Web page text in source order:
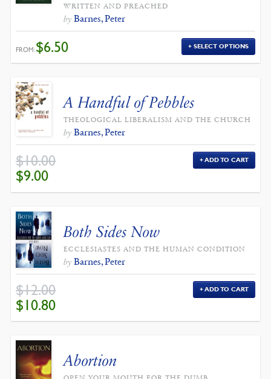
WRITTEN AND PREACHED
by Barnes, Peter
FROM:$6.50 SELECT OPTIONS
A Handful of Pebbles
THEOLOGICAL LIBERALISM AND THE CHURCH
by Barnes, Peter
$10.00
ORIGINAL
PRICE
WAS:
$10.00.
$9.00
$9.00.
ADD TO CART
Both Sides Now
ECCLESIASTES AND THE HUMAN CONDITION
by Barnes, Peter
$12.00
ORIGINAL
PRICE
WAS:
$12.00.
$10.80
$10.80.
ADD TO CART
Abortion